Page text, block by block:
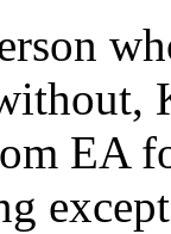
EA